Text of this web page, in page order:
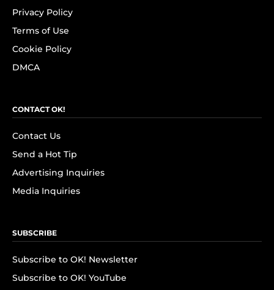
Privacy Policy
Terms of Use
Cookie Policy
DMCA
CONTACT OK!
Contact Us
Send a Hot Tip
Advertising Inquiries
Media Inquiries
SUBSCRIBE
Subscribe to OK! Newsletter
Subscribe to OK! YouTube